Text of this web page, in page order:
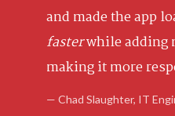
and made the app
fasterwhile adding
making it more
— Chad Slaughter, IT